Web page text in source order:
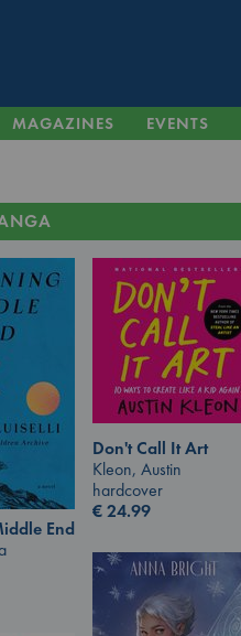
MAGAZINES EVENTS
End
Don't Call It Art
Kleon, Austin
hardcover
€24.99